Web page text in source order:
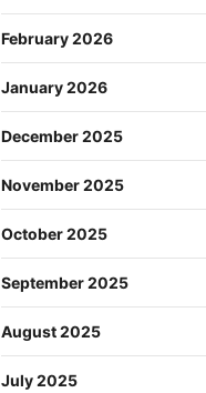
February 2026
January 2026
December 2025
November 2025
October 2025
September 2025
August 2025
July 2025